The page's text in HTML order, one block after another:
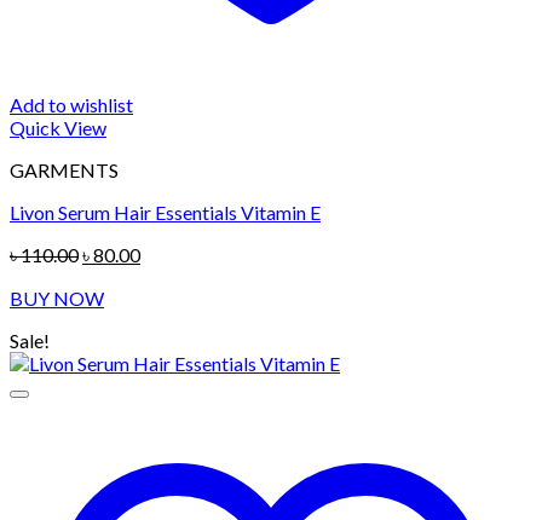
Add to wishlist
Quick View
GARMENTS
Livon Serum Hair Essentials Vitamin E
৳110.00Original
was:
৳80.00Current
BUY NOW
Sale!